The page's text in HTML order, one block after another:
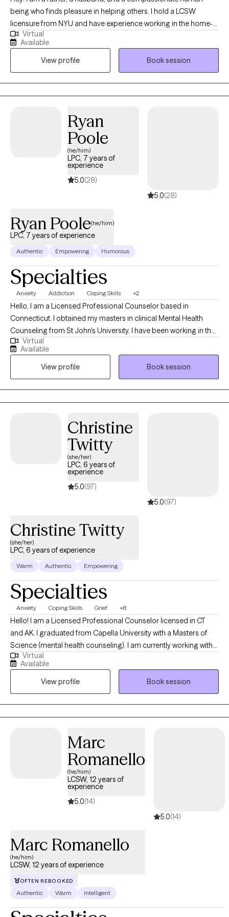
being who finds pleasure in helping others. I hold a LCSW
licensure from NYU and have experience working in the home-
setting, hospital-setting and now private practice. I have worked
with both individuals and in groups and take great pride in my
work. I enjoy being part of the journey towards change, growth
and fulfilment.
Virtual
Available
View profile
Book session
Ryan
Poole
(he/him)
LPC, 7 years of
experience
5.0(28)
5.0(28)
Ryan Poole(he/him)
LPC, 7 years of experience
Authentic Empowering Humorous
Specialties
Anxiety Addiction Coping Skills +2
Hello, I am a Licensed Professional Counselor based in
Connecticut. I obtained my masters in clinical Mental Health
Counseling from St John's University. I have been working in the
field for about 4 years at this time. Currently I work alongside a
team in community mental health. I now want to take what I have
learned and apply it to a larger crowd. I work to help clients with
anxiety, depression and life stress.
Virtual
Available
View profile
Book session
Christine
Twitty
(she/her)
LPC, 6 years of
experience
5.0(97)
5.0(97)
Christine Twitty
(she/her)
LPC, 6 years of experience
Warm Authentic Empowering
Specialties
Anxiety Coping Skills Grief +8
Hello! I am a Licensed Professional Counselor licensed in CT
and AK. I graduated from Capella University with a Masters of
Science (mental health counseling). I am currently working with
adults with a variety of stressors: ADHD, anxiety, depression,
motivation, disabilities, chronic illness, grief/loss and other
phase of life issues in a trauma-informed, multicultural
awareness, strength-based orientation using a variety of tools
customized to the client.
Virtual
Available
View profile
Book session
Marc
Romanello
(he/him)
LCSW, 12 years of
experience
5.0(14)
5.0(14)
Marc Romanello
(he/him)
LCSW, 12 years of experience
OFTEN REBOOKED
Authentic Warm Intelligent